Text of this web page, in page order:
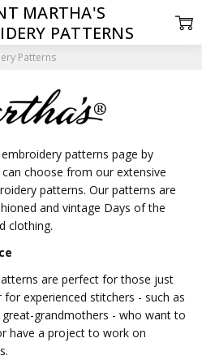
Patterns
patterns page by
choose from our extensive
patterns. Our patterns are
and vintage Days of the
clothing.
are perfect for those just
experienced stitchers - such as
grandmothers - who want to
have a project to work on
MARTHA'S
PATTERNS